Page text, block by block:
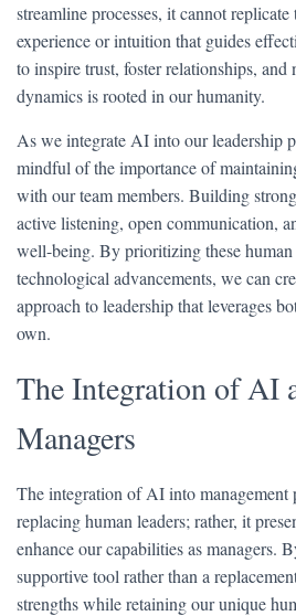
streamline processes, it cannot
experience or intuition that guides
to inspire trust, foster relationships, and
dynamics is rooted in our humanity.
As we integrate AI into our leadership
mindful of the importance of
with our team members. Building
active listening, open communication,
well-being. By prioritizing these human
technological advancements, we can
approach to leadership that leverages
own.
The Integration of AI
Managers
The integration of AI into management
replacing human leaders; rather, it
enhance our capabilities as managers.
supportive tool rather than a
strengths while retaining our unique